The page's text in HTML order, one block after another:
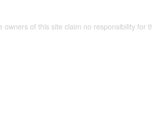
of this site claim no responsibility for